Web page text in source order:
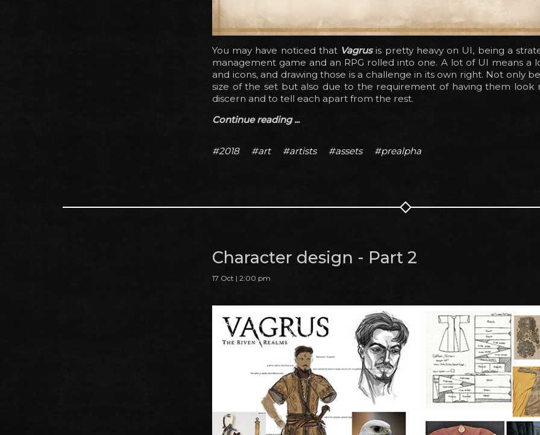
You may have noticed that Vagrus is pretty heavy on UI, being a
management game and an RPG rolled into one. A lot of UI means a
and icons, and drawing those is a challenge in its own right. Not only
size of the set but also due to the requirement of having them look
discern and to tell each apart from the rest.
Continue reading ...
#2018 #art #artists #assets #prealpha
Character design - Part 2
17 Oct | 2:00 pm